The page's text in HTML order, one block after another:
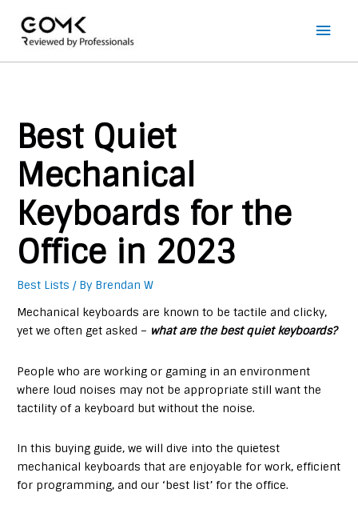
Main
Best Quiet
Mechanical
Keyboards for the
Office in 2023
Best Lists / By Brendan W
Mechanical keyboards are known to be tactile and clicky,
yet we often get asked – what are the best quiet keyboards?
People who are working or gaming in an environment
where loud noises may not be appropriate still want the
tactility of a keyboard but without the noise.
In this buying guide, we will dive into the quietest
mechanical keyboards that are enjoyable for work, efficient
for programming, and our ‘best list’ for the office.